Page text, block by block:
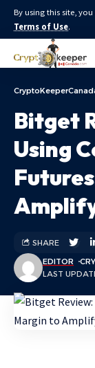
By using this site,
Terms of Use.
Bitget
Using
LAST
EDITOR
SHARE